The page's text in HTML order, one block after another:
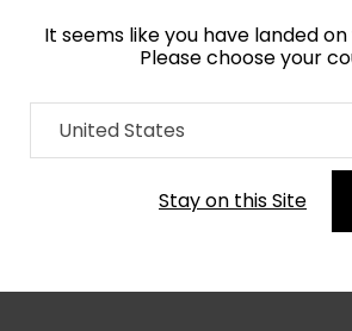
It seems like you have landed
Please choose your
United States
Stay on this Site
Home Collection Blue Royal
Order Yarn Colour